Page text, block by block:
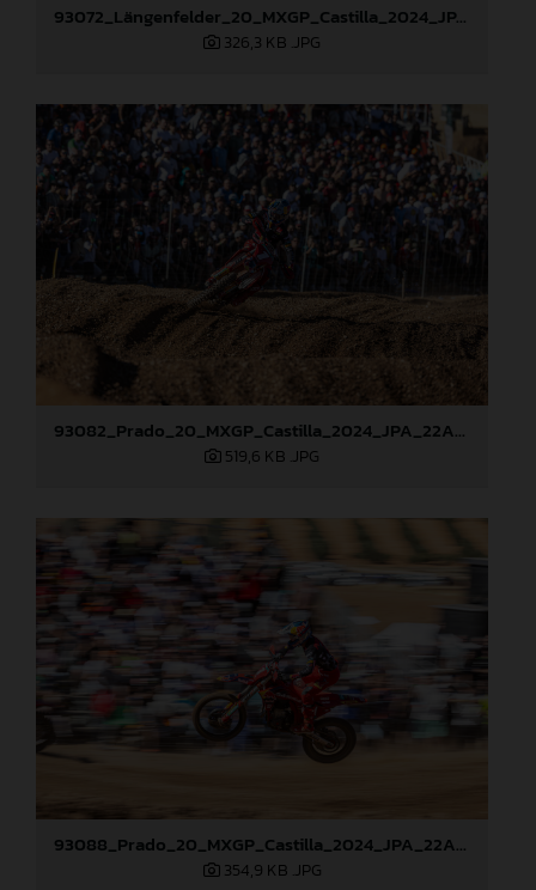
93072_Längenfelder_20_MXGP_Castilla_2024_JPA_22A9535
326,3 KB .JPG
93082_Prado_20_MXGP_Castilla_2024_JPA_22A0784
519,6 KB .JPG
93088_Prado_20_MXGP_Castilla_2024_JPA_22A7465
354,9 KB .JPG